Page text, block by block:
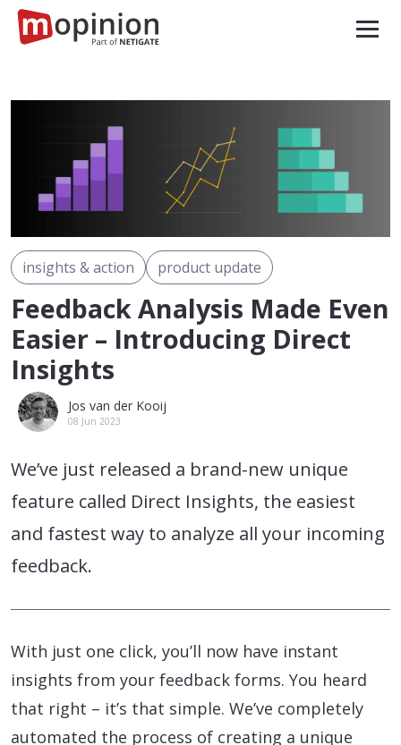
insights & action product update
Feedback Analysis Made Even
Easier – Introducing Direct
Insights
Jos van der Kooij
08 Jun 2023
We’ve just released a brand-new unique
feature called Direct Insights, the easiest
and fastest way to analyze all your incoming
feedback.
With just one click, you’ll now have instant
insights from your feedback forms. You heard
that right – it’s that simple. We’ve completely
automated the process of creating a unique